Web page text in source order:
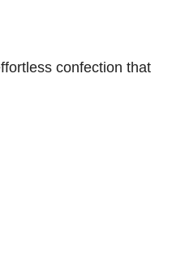
confection that